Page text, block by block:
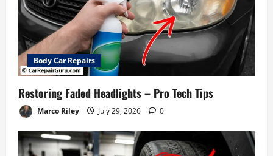
Body Car Repairs
Restoring Faded Headlights – Pro Tech Tips
Marco Riley July 29, 2026 0